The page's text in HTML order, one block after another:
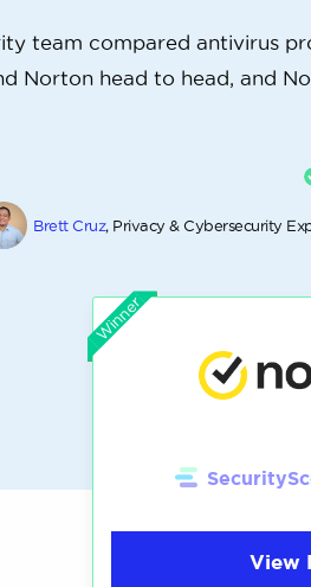
team compared antivirus
Norton head to head, and
Brett Cruz, Privacy & Cybersecurity
Winner
View